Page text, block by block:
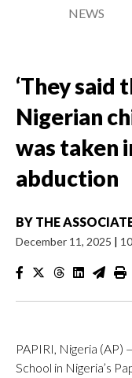
NEWS
‘They said
Nigerian
was taken
abduction
BY THE
December 11, 2025 |
PAPIRI, Nigeria (AP)
School in Nigeria’s